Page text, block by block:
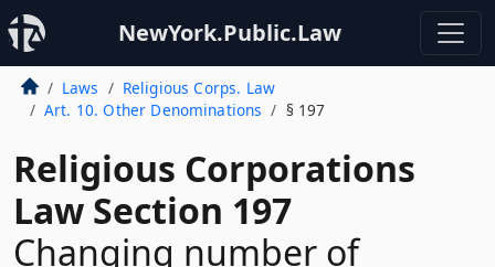
NewYork.Public.Law
Laws
Religious Corps. Law
Art. 10. Other Denominations
§ 197
Religious Corporations
Law Section 197
Changing number of